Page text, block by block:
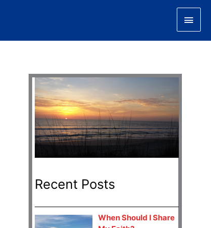
Main
Recent Posts
When Should I Share